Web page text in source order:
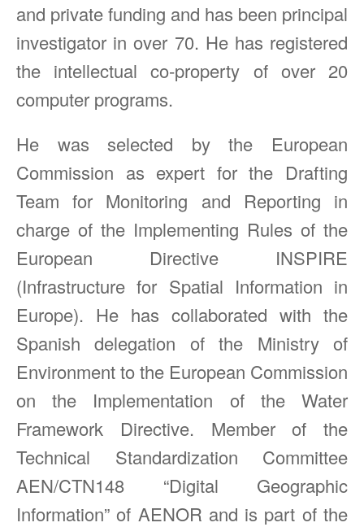
and private funding and has been principal
investigator in over 70. He has registered
the intellectual co-property of over 20
computer programs.
He was selected by the European
Commission as expert for the Drafting
Team for Monitoring and Reporting in
charge of the Implementing Rules of the
European Directive INSPIRE
(Infrastructure for Spatial Information in
Europe). He has collaborated with the
Spanish delegation of the Ministry of
Environment to the European Commission
on the Implementation of the Water
Framework Directive. Member of the
Technical Standardization Committee
AEN/CTN148 “Digital Geographic
Information” of AENOR and is part of the